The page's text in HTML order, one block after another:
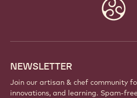
NEWSLETTER
Join our artisan & chef community
innovations, and learning. Spam-